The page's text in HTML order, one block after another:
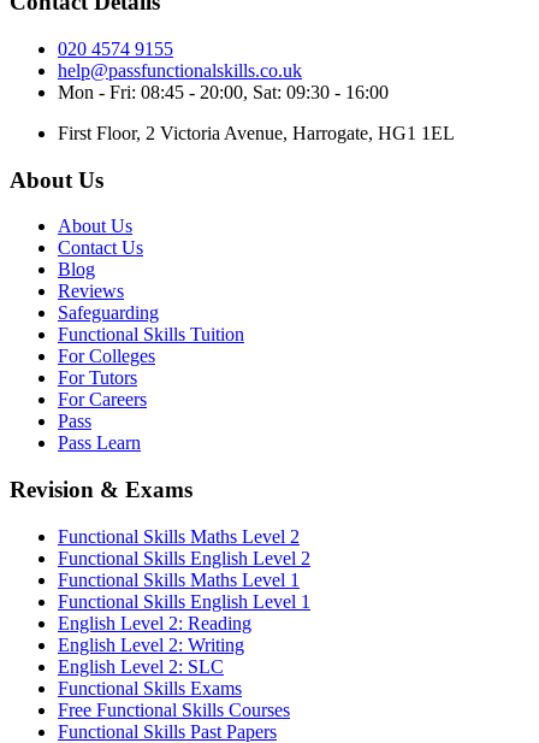
020 4574 9155
help@passfunctionalskills.co.uk
Mon - Fri: 08:45 - 20:00, Sat: 09:30 - 16:00
First Floor, 2 Victoria Avenue, Harrogate, HG1 1EL
About Us
About Us
Contact Us
Blog
Reviews
Safeguarding
Functional Skills Tuition
For Colleges
For Tutors
For Careers
Pass
Pass Learn
Revision & Exams
Functional Skills Maths Level 2
Functional Skills English Level 2
Functional Skills Maths Level 1
Functional Skills English Level 1
English Level 2: Reading
English Level 2: Writing
English Level 2: SLC
Functional Skills Exams
Free Functional Skills Courses
Functional Skills Past Papers